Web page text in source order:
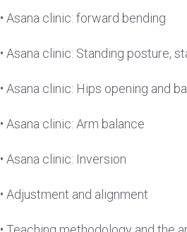
• Asana clinic: forward bending
• Asana clinic: Standing posture,
• Asana clinic: Hips opening and
• Asana clinic: Arm balance
• Asana clinic: Inversion
• Adjustment and alignment